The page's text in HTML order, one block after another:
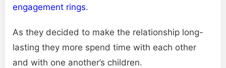
engagement rings.
As they decided to make the relationship long-
lasting they more spend time with each other
and with one another’s children.